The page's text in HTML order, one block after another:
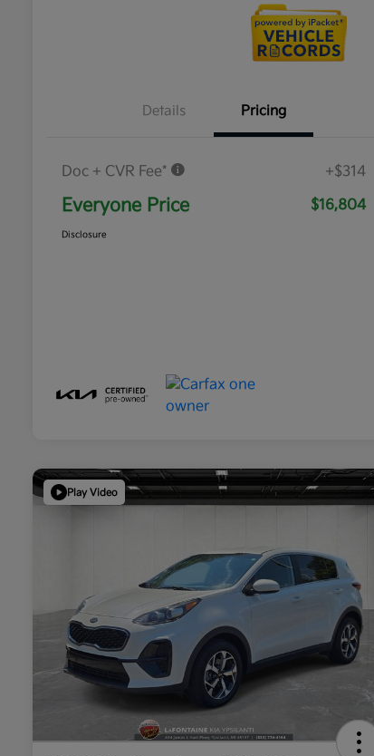
Details Pricing
Doc + CVR Fee* +$314
Everyone Price $16,804
Disclosure
Play Video